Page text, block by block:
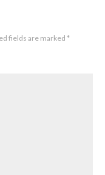
fields are marked *